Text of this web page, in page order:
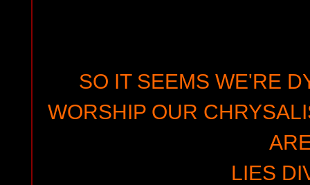
SO IT SEEMS WE'RE
WORSHIP OUR
LIES